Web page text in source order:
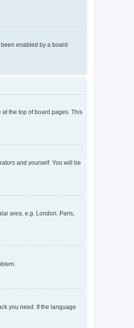
enabled by a board
the top of board pages. This
and yourself. You will be
area, e.g. London, Paris,
you need. If the language